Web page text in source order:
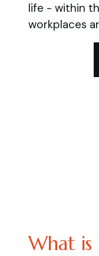
life - within
workplaces
What is